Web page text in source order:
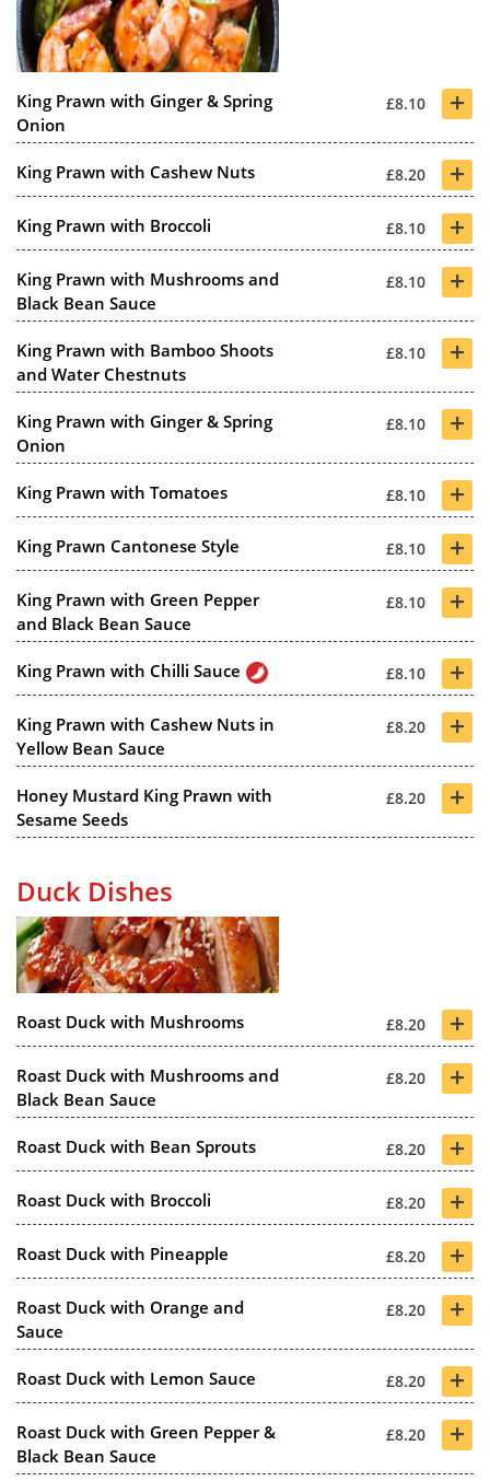
King Prawn with Ginger & Spring
Onion
£8.10 +
King Prawn with Cashew Nuts £8.20 +
King Prawn with Broccoli £8.10 +
King Prawn with Mushrooms and
Black Bean Sauce
£8.10 +
King Prawn with Bamboo Shoots
and Water Chestnuts
£8.10 +
King Prawn with Ginger & Spring
Onion
£8.10 +
King Prawn with Tomatoes £8.10 +
King Prawn Cantonese Style £8.10 +
King Prawn with Green Pepper
and Black Bean Sauce
£8.10 +
King Prawn with Chilli Sauce £8.10 +
King Prawn with Cashew Nuts in
Yellow Bean Sauce
£8.20 +
Honey Mustard King Prawn with
Sesame Seeds
£8.20 +
Duck Dishes
Roast Duck with Mushrooms £8.20 +
Roast Duck with Mushrooms and
Black Bean Sauce
£8.20 +
Roast Duck with Bean Sprouts £8.20 +
Roast Duck with Broccoli £8.20 +
Roast Duck with Pineapple £8.20 +
Roast Duck with Orange and
Sauce
£8.20 +
Roast Duck with Lemon Sauce £8.20 +
Roast Duck with Green Pepper &
Black Bean Sauce
£8.20 +